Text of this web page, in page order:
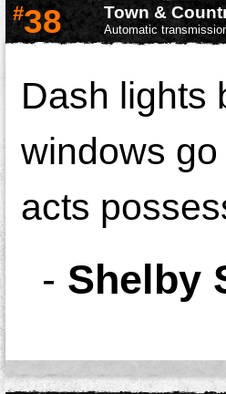
#38 Town &
Automatic
Dash lights
windows
acts
- Shelby